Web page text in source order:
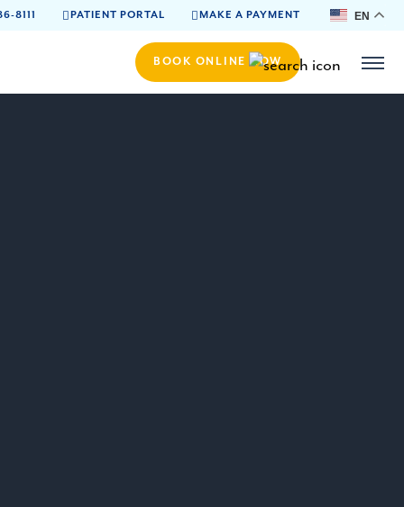
8111 PATIENT PORTAL MAKE A PAYMENT
BOOK ONLINE NOW
EN